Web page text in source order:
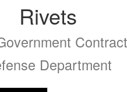
Rivets
Department